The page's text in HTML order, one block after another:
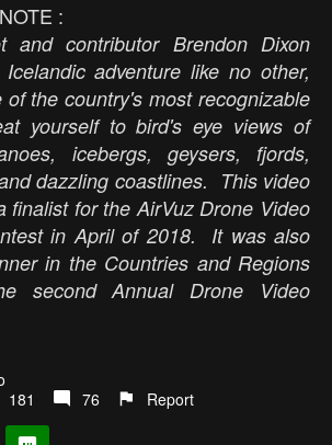
:
and contributor Brendon Dixon
adventure like no other,
of the country's most recognizable
yourself to bird's eye views of
icebergs, geysers, fjords,
dazzling coastlines. This video
finalist for the AirVuz Drone Video
in April of 2018. It was also
in the Countries and Regions
second Annual Drone Video
181 76 Report